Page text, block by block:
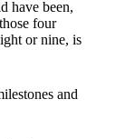
have been,
four
or nine, is
and